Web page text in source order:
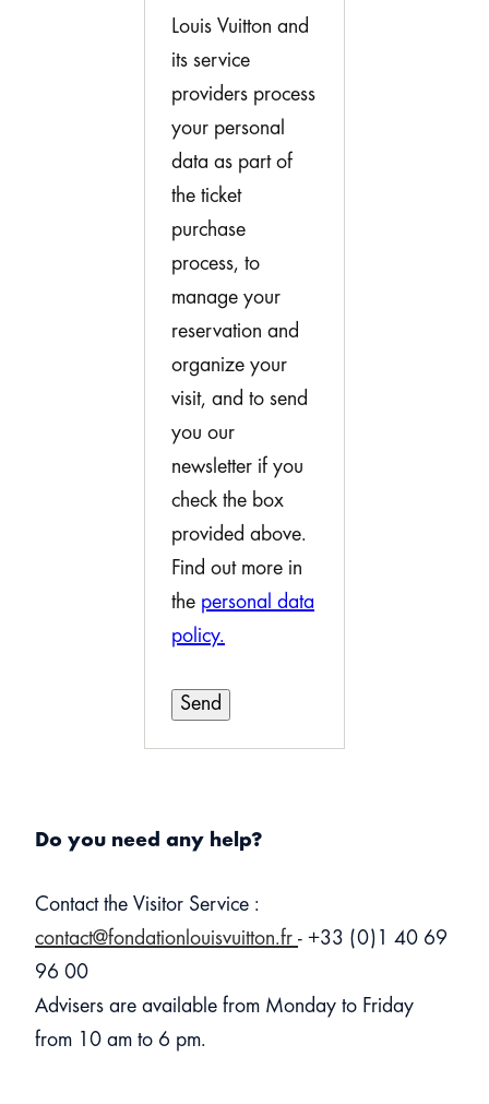
Louis Vuitton and
its service
providers process
your personal
data as part of
the ticket
purchase
process, to
manage your
reservation and
organize your
visit, and to send
you our
newsletter if you
check the box
provided above.
Find out more in
the personal data
policy.
Do you need any help?
Contact the Visitor Service :
contact@fondationlouisvuitton.fr - +33 (0)1 40 69
96 00
Advisers are available from Monday to Friday
from 10 am to 6 pm.